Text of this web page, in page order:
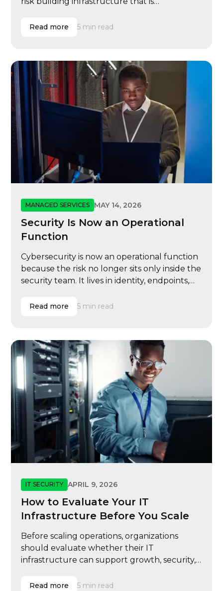
ready for modern learning operations.
Read more 5 min read
MANAGED SERVICES MAY 14, 2026
Security Is Now an Operational
Function
Cybersecurity is now an operational function
because the risk no longer sits only inside the
security team. It lives in identity, endpoints,
behavior, compliance evidence, insurance
Read more 5 min read
IT SECURITY APRIL 9, 2026
How to Evaluate Your IT
Infrastructure Before You Scale
Before scaling operations, organizations
should evaluate whether their IT
infrastructure can support growth, security,
Read more 5 min read